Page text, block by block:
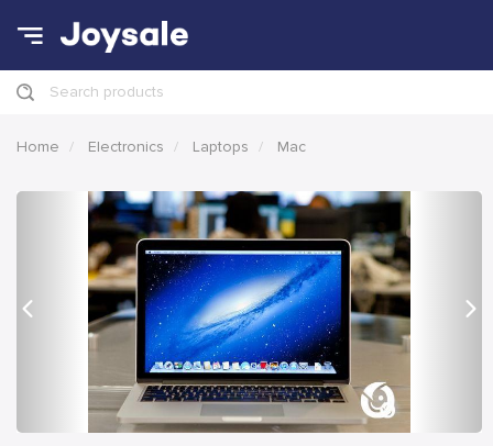
Search products
Home Electronics Laptops Mac
Previous